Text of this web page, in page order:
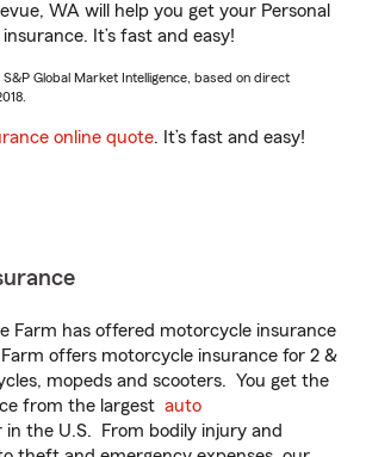
WA will help you get your Personal
It’s fast and easy!
Global Market Intelligence, based on direct
online quote. It’s fast and easy!
Farm has offered motorcycle insurance
offers motorcycle insurance for 2 &
mopeds and scooters. You get the
from the largest auto
in the U.S. From bodily injury and